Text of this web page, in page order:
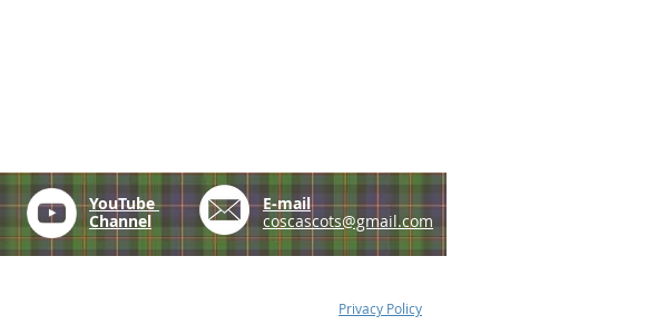
YouTube
Channel
E-mail
coscascots@gmail.com
Privacy Policy